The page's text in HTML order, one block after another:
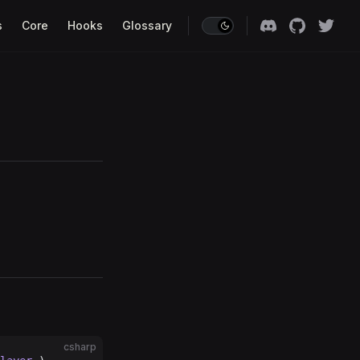
Core Hooks Glossary
csharp